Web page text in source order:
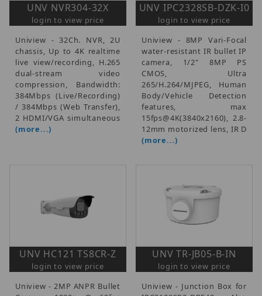
UNV NVR304-32X
login to view price
Uniview - 32Ch. NVR, 2U
chassis, Up to 4K realtime
live view/recording, H.265
dual-stream video
compression, Bandwidth:
384Mbps (Live/Recording)
/ 384Mbps (Web Transfer),
2 HDMI/VGA simultaneous
(more...)
UNV IPC2328SB-DZK-I0
login to view price
Uniview - 8MP Vari-Focal
water-resistant IR bullet IP
camera, 1/2" 8MP PS
CMOS, Ultra
265/H.264/MJPEG, Human
Body/Vehicle Detection
features, max
15fps@4K(3840x2160), 2.8-
12mm motorized lens, IR D
(more...)
UNV HC121 TS8CR-Z
login to view price
Uniview - 2MP ANPR Bullet
UNV TR-JB05-B-IN
login to view price
Uniview - Junction Box for